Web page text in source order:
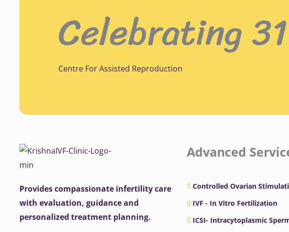
Celebrating
Centre For Assisted Reproduction
Provides compassionate infertility care
with evaluation, guidance and
personalized treatment planning.
Advanced
Controlled Ovarian
IVF - In Vitro Fertilization
ICSI- Intracytoplasmic